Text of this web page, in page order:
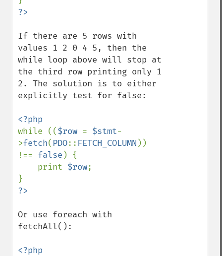
If there are 5 rows with
values 1 2 0 4 5, then the
while loop above will stop at
the third row printing only 1
2. The solution is to either
explicitly test for false:
while (($row = $stmt-
>fetch( PDO:: FETCH_COLUMN ))
!== false ) {
    print
$row;
Or use foreach with
fetchAll():